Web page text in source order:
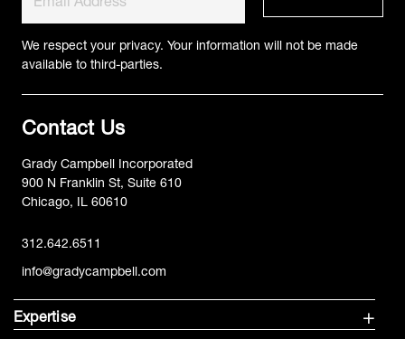
We respect your privacy. Your information will not be made
available to third-parties.
Contact Us
Grady Campbell Incorporated
900 N Franklin St, Suite 610
Chicago, IL 60610
312.642.6511
info@gradycampbell.com
Expertise